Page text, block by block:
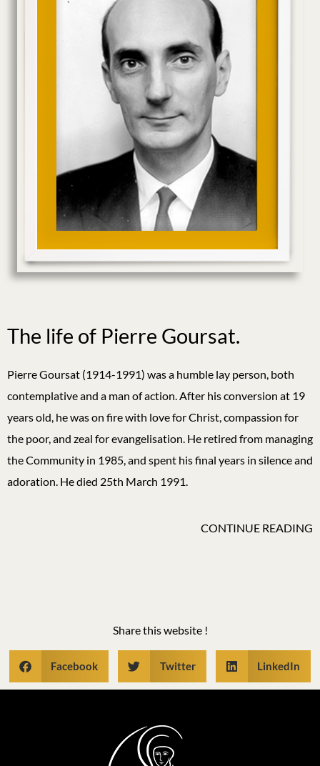
The life of Pierre Goursat.
Pierre Goursat (1914-1991) was a humble lay person, both
contemplative and a man of action. After his conversion at 19
years old, he was on fire with love for Christ, compassion for
the poor, and zeal for evangelisation. He retired from managing
the Community in 1985, and spent his final years in silence and
adoration. He died 25th March 1991.
CONTINUE READING
Share this website !
Facebook Twitter LinkedIn